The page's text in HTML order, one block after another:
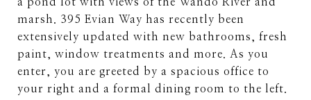
marsh. 395 Evian Way has recently been
extensively updated with new bathrooms, fresh
paint, window treatments and more. As you
enter, you are greeted by a spacious office to
your right and a formal dining room to the left.